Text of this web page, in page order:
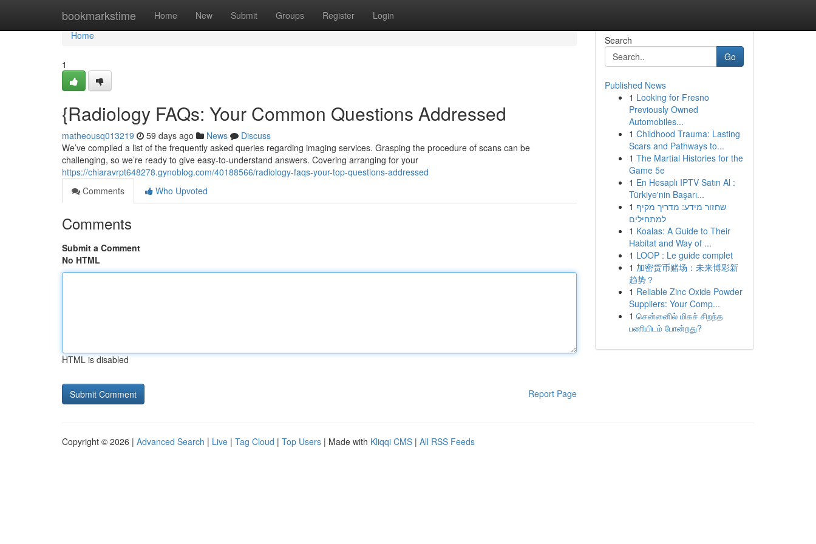
bookmarkstime Home New Submit Groups Register Login
Home
Home
1
{Radiology FAQs: Your Common Questions Addressed
matheousq013219 59 days ago News
Discuss
We’ve compiled a list of the frequently asked queries regarding imaging services. Grasping the procedure of scans can be
challenging, so we’re ready to give easy-to-understand answers. Covering arranging for your
https://chiaravrpt648278.gynoblog.com/40188566/radiology-faqs-your-top-questions-addressed
Comments
Who Upvoted
Comments
Submit a Comment
No HTML
HTML is disabled
Report Page
Search
Go
Published News
1 Looking for Fresno
Previously Owned
Automobiles...
1 Childhood Trauma: Lasting
Scars and Pathways to...
1 The Martial Histories for the
Game 5e
1 En Hesaplı IPTV Satın Al :
Türkiye'nin Başarı...
1 שחזור מידע: מדריך מקיף
למתחילים
1 Koalas: A Guide to Their
Habitat and Way of ...
1 LOOP : Le guide complet
1 加密货币赌场：未来博彩新
趋势？
1 Reliable Zinc Oxide Powder
Suppliers: Your Comp...
1 சென்னைில் மிகச் சிறந்த
பணியிடம் போன்றது?
Copyright © 2026 | Advanced Search | Live | Tag Cloud | Top Users | Made with Kliqqi CMS | All RSS Feeds